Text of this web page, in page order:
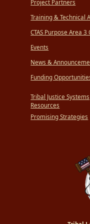
Project Partners
Training & Technical
CTAS Purpose Area 3
Events
News &
Funding
Tribal Justice Systems
Resources
Promising Strategies